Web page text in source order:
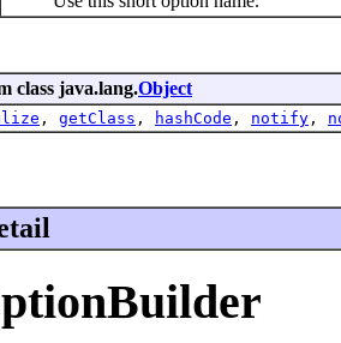
class java.lang.Object
, getClass , hashCode , notify ,